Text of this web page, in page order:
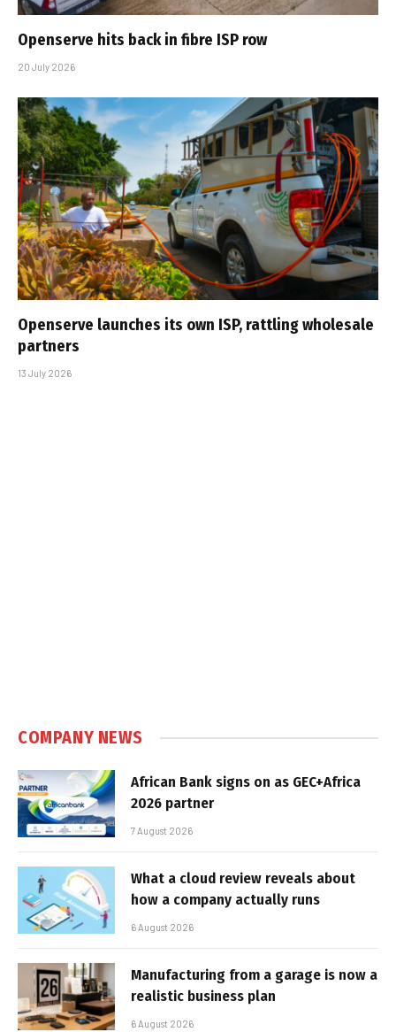
Openserve hits back in fibre ISP row
20 July 2026
Openserve launches its own ISP, rattling wholesale
partners
13 July 2026
COMPANY NEWS
African Bank signs on as GEC+Africa
2026 partner
7 August 2026
What a cloud review reveals about
how a company actually runs
6 August 2026
Manufacturing from a garage is now a
realistic business plan
6 August 2026